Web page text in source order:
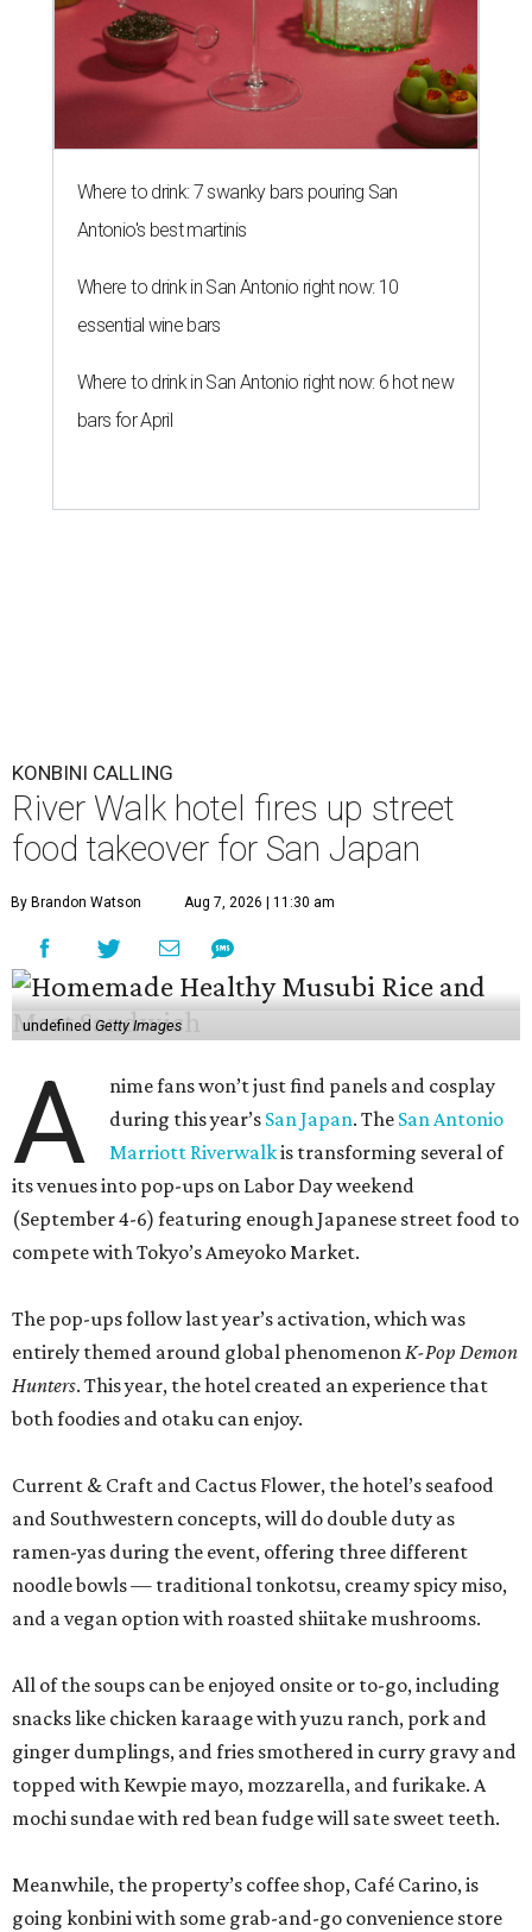
Where to drink: 7 swanky bars pouring San
Antonio's best martinis
Where to drink in San Antonio right now: 10
essential wine bars
Where to drink in San Antonio right now: 6 hot new
bars for April
KONBINI CALLING
River Walk hotel fires up street
food takeover for San Japan
By Brandon Watson Aug 7, 2026 | 11:30 am
undefined Getty Images
A
nime fans won’t just find panels and cosplay
during this year’s San Japan. The San Antonio
Marriott Riverwalkis transforming several of
its venues into pop-ups on Labor Day weekend
(September 4-6) featuring enough Japanese street food to
compete with Tokyo’s Ameyoko Market.
The pop-ups follow last year’s activation, which was
entirely themed around global phenomenonK-Pop Demon
Hunters. This year, the hotel created an experience that
both foodies and otaku can enjoy.
Current & Craft and Cactus Flower, the hotel’s seafood
and Southwestern concepts, will do double duty as
ramen-yas during the event, offering three different
noodle bowls — traditional tonkotsu, creamy spicy miso,
and a vegan option with roasted shiitake mushrooms.
All of the soups can be enjoyed onsite or to-go, including
snacks like chicken karaage with yuzu ranch, pork and
ginger dumplings, and fries smothered in curry gravy and
topped with Kewpie mayo, mozzarella, and furikake. A
mochi sundae with red bean fudge will sate sweet teeth.
Meanwhile, the property’s coffee shop, Café Carino, is
going konbini with some grab-and-go convenience store